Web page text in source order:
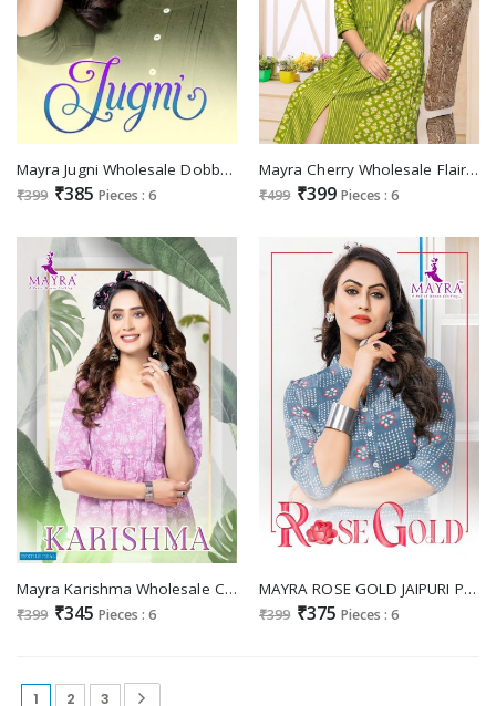
Mayra Jugni Wholesale Dobby Cotton With Long Kurtis
₹399 ₹385 Pieces : 6
Mayra Cherry Wholesale Flair Kurtis
₹499 ₹399 Pieces : 6
Mayra Karishma Wholesale Cambric Cotton Short Tops
₹399 ₹345 Pieces : 6
MAYRA ROSE GOLD JAIPURI PRINT COTTON FANCY TUNIC TOPS
₹399 ₹375 Pieces : 6
1 2 3